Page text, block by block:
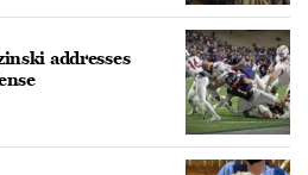
addresses